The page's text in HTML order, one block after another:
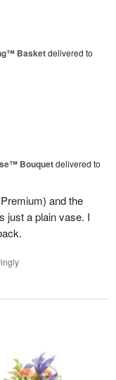
Basketdelivered to
Bouquetdelivered to
and the
just a plain vase. I